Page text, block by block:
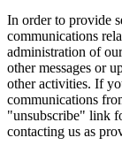
In order to provide
communications
administration of
other messages or
other activities. If
communications
"unsubscribe" link
contacting us as